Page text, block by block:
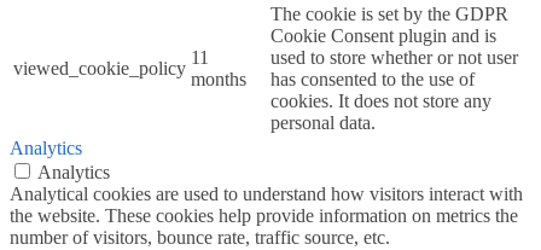
viewed_cookie_policy
11
months
The cookie is set by the GDPR
Cookie Consent plugin and is
used to store whether or not user
has consented to the use of
cookies. It does not store any
personal data.
Analytics
Analytics
Analytical cookies are used to understand how visitors interact with
the website. These cookies help provide information on metrics the
number of visitors, bounce rate, traffic source, etc.